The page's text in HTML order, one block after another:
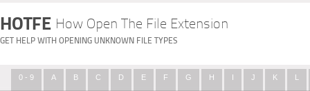
HOTFE How Open The File Extension
GET HELP WITH OPENING UNKNOWN FILE TYPES
0 - 9 A B C D E F G H I J K L